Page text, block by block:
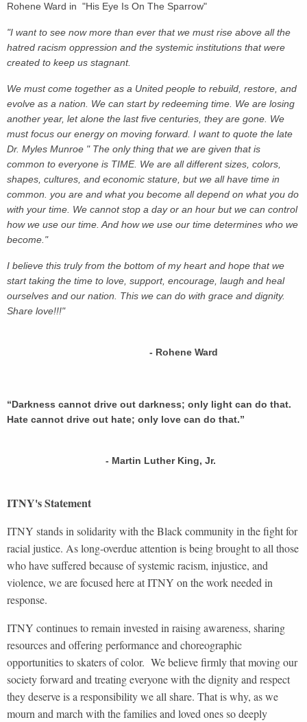
Rohene Ward in "His Eye Is On The Sparrow"
"I want to see now more than ever that we must rise above all the
hatred racism oppression and the systemic institutions that were
created to keep us stagnant.
We must come together as a United people to rebuild, restore, and
evolve as a nation. We can start by redeeming time. We are losing
another year, let alone the last five centuries, they are gone. We
must focus our energy on moving forward. I want to quote the late
Dr. Myles Munroe " The only thing that we are given that is
common to everyone is TIME. We are all different sizes, colors,
shapes, cultures, and economic stature, but we all have time in
common. you are and what you become all depend on what you do
with your time. We cannot stop a day or an hour but we can control
how we use our time. And how we use our time determines who we
become."
I believe this truly from the bottom of my heart and hope that we
start taking the time to love, support, encourage, laugh and heal
ourselves and our nation. This we can do with grace and dignity.
Share love!!!"
- Rohene Ward
“Darkness cannot drive out darkness; only light can do that.
Hate cannot drive out hate; only love can do that.”
- Martin Luther King, Jr.
ITNY's Statement
ITNY stands in solidarity with the Black community in the fight for
racial justice. As long-overdue attention is being brought to all those
who have suffered because of systemic racism, injustice, and
violence, we are focused here at ITNY on the work needed in
response.
ITNY continues to remain invested in raising awareness, sharing
resources and offering performance and choreographic
opportunities to skaters of color. We believe firmly that moving our
society forward and treating everyone with the dignity and respect
they deserve is a responsibility we all share. That is why, as we
mourn and march with the families and loved ones so deeply